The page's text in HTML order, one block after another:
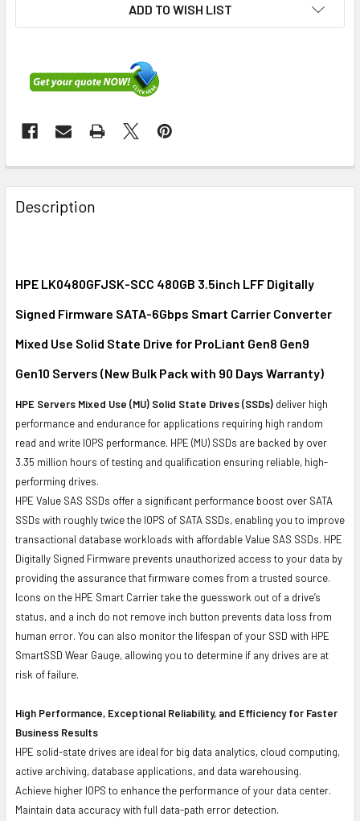
ADD TO WISH LIST
FREQUENTLY
BOUGHT
TOGETHER:
ALL
ADD
TO CART
Description
HPE LK0480GFJSK-SCC 480GB 3.5inch LFF Digitally
Signed Firmware SATA-6Gbps Smart Carrier Converter
Mixed Use Solid State Drive for ProLiant Gen8 Gen9
Gen10 Servers (New Bulk Pack with 90 Days Warranty)
HPE Servers Mixed Use (MU) Solid State Drives (SSDs) deliver high
performance and endurance for applications requiring high random
read and write IOPS performance. HPE (MU) SSDs are backed by over
3.35 million hours of testing and qualification ensuring reliable, high-
performing drives.
HPE Value SAS SSDs offer a significant performance boost over SATA
SSDs with roughly twice the IOPS of SATA SSDs, enabling you to improve
transactional database workloads with affordable Value SAS SSDs. HPE
Digitally Signed Firmware prevents unauthorized access to your data by
providing the assurance that firmware comes from a trusted source.
Icons on the HPE Smart Carrier take the guesswork out of a drive’s
status, and a inch do not remove inch button prevents data loss from
human error. You can also monitor the lifespan of your SSD with HPE
SmartSSD Wear Gauge, allowing you to determine if any drives are at
risk of failure.
High Performance, Exceptional Reliability, and Efficiency for Faster
Business Results
HPE solid-state drives are ideal for big data analytics, cloud computing,
active archiving, database applications, and data warehousing.
Achieve higher IOPS to enhance the performance of your data center.
Maintain data accuracy with full data-path error detection.